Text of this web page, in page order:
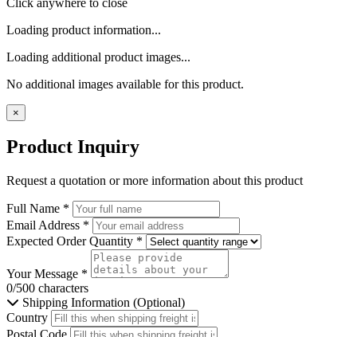
Loading product information...
Loading additional product images...
No additional images available for this product.
×
Product Inquiry
Request a quotation or more information about this product
Full Name *
Email Address *
Expected Order Quantity *
Your Message *
0/500 characters
Shipping Information (Optional)
Country